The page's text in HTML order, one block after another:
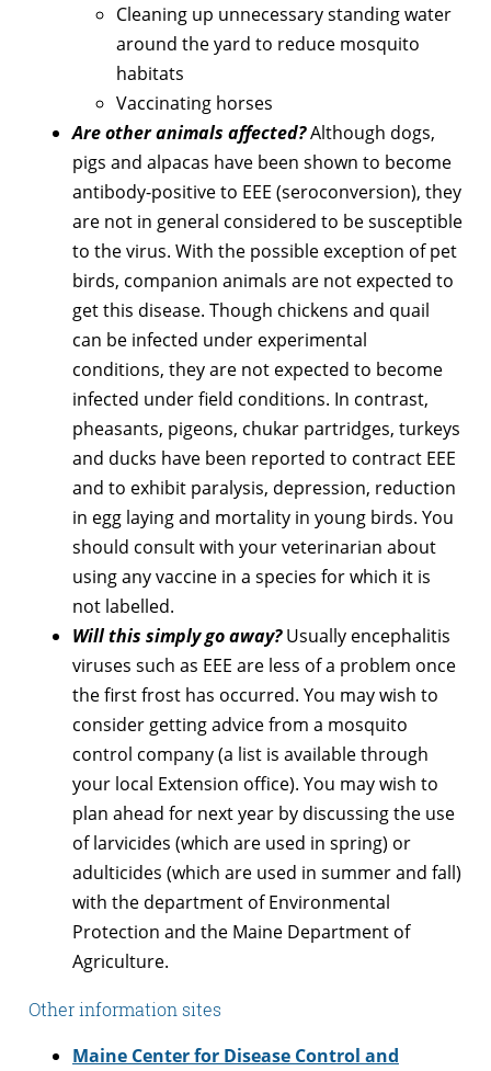
Cleaning up unnecessary standing water
around the yard to reduce mosquito
habitats
Vaccinating horses
Are other animals affected?Although dogs,
pigs and alpacas have been shown to become
antibody-positive to EEE (seroconversion), they
are not in general considered to be susceptible
to the virus. With the possible exception of pet
birds, companion animals are not expected to
get this disease. Though chickens and quail
can be infected under experimental
conditions, they are not expected to become
infected under field conditions. In contrast,
pheasants, pigeons, chukar partridges, turkeys
and ducks have been reported to contract EEE
and to exhibit paralysis, depression, reduction
in egg laying and mortality in young birds. You
should consult with your veterinarian about
using any vaccine in a species for which it is
not labelled.
Will this simply go away?Usually encephalitis
viruses such as EEE are less of a problem once
the first frost has occurred. You may wish to
consider getting advice from a mosquito
control company (a list is available through
your local Extension office). You may wish to
plan ahead for next year by discussing the use
of larvicides (which are used in spring) or
adulticides (which are used in summer and fall)
with the department of Environmental
Protection and the Maine Department of
Agriculture.
Other information sites
Maine Center for Disease Control and